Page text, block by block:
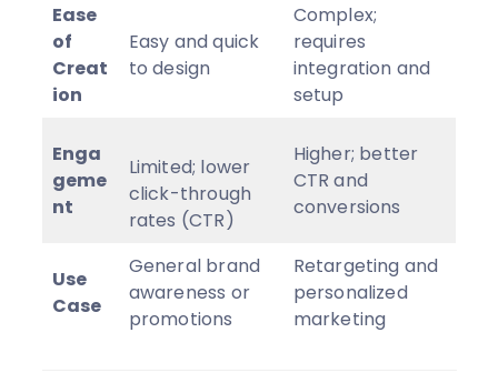
Ease
of
Creat
ion
Easy and quick
to design
Complex;
requires
integration and
setup
Enga
geme
nt
Limited; lower
click-through
rates (CTR)
Higher; better
CTR and
conversions
Use
Case
General brand
awareness or
promotions
Retargeting and
personalized
marketing